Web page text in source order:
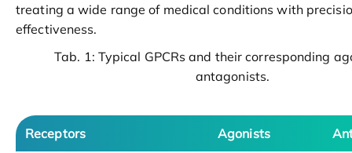
treating a wide range of medical conditions with
effectiveness.
Tab. 1: Typical GPCRs and their corresponding
antagonists.
Receptors Agonists